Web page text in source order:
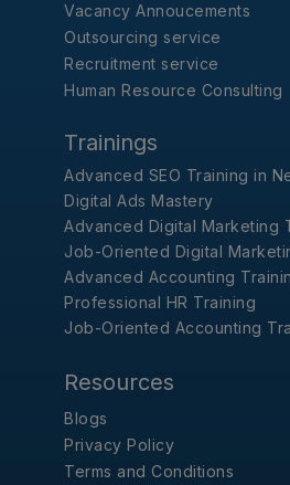
Vacancy Annoucements
Outsourcing service
Recruitment service
Human Resource Consulting
Trainings
Advanced SEO Training in
Digital Ads Mastery
Advanced Digital Marketing
Job-Oriented Digital
Advanced Accounting
Professional HR Training
Job-Oriented Accounting
Resources
Blogs
Privacy Policy
Terms and Conditions